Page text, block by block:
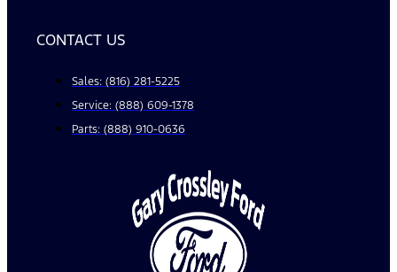
CONTACT US
Sales: (816) 281-5225
Service: (888) 609-1378
Parts: (888) 910-0636